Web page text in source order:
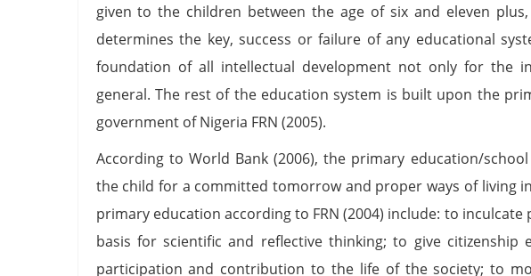
given to the children between the age of six and eleven plus,
determines the key, success or failure of any educational
foundation of all intellectual development not only for the
general. The rest of the education system is built upon the
government of Nigeria FRN (2005).
According to World Bank (2006), the primary education/
the child for a committed tomorrow and proper ways of living
primary education according to FRN (2004) include: to
basis for scientific and reflective thinking; to give citizenship
participation and contribution to the life of the society; to